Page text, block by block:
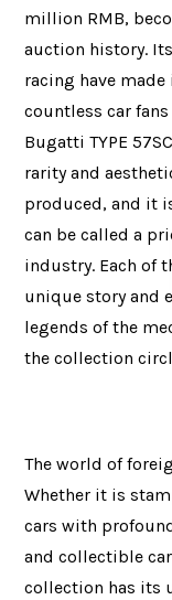
million RMB,
auction history.
racing have
countless car
Bugatti TYPE
rarity and
produced, and it
can be called a
industry. Each of
unique story and
legends of the
the collection
The world of
Whether it is
cars with
and collectible
collection has its